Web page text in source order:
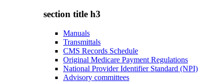
section title h3
Manuals
Transmittals
CMS Records Schedule
Original Medicare Payment Regulations
National Provider Identifier Standard (NPI)
Advisory committees